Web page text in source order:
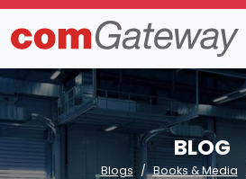
BLOG
Blogs Books & Media